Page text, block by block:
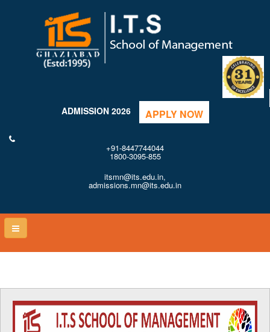
ADMISSION 2026 APPLY NOW
+91-8447744044
1800-3095-855
itsmn@its.edu.in,
admissions.mn@its.edu.in